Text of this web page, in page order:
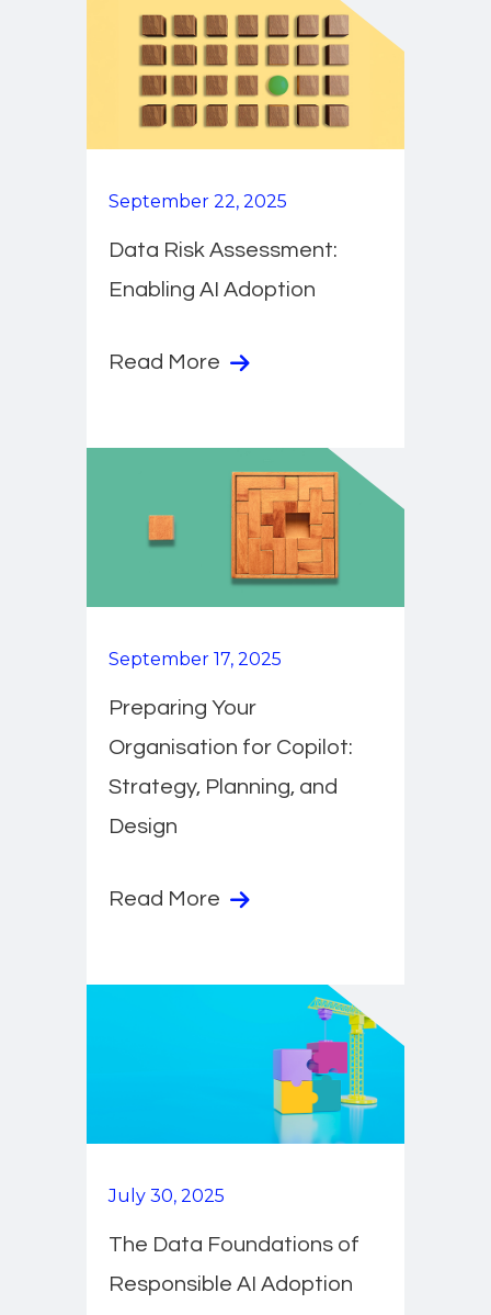
September 22, 2025
Data Risk Assessment:
Enabling AI Adoption
Read More
September 17, 2025
Preparing Your
Organisation for Copilot:
Strategy, Planning, and
Design
Read More
July 30, 2025
The Data Foundations of
Responsible AI Adoption